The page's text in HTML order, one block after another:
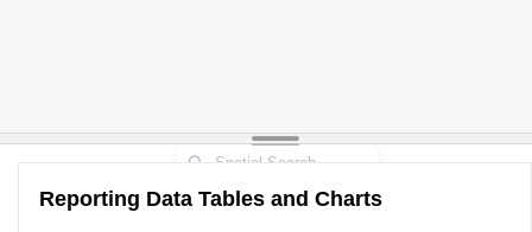
Reporting Data Tables and Charts